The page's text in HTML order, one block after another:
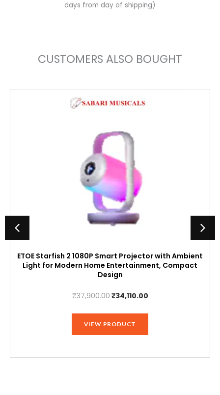
days from day of shipping)
CUSTOMERS ALSO BOUGHT
ETOE Starfish 2 1080P Smart Projector with Ambient
Light for Modern Home Entertainment, Compact
Design
₹37,900.00Original
was:
₹37,900.00.
₹34,110.00Current
₹34,110.00.
VIEW PRODUCT